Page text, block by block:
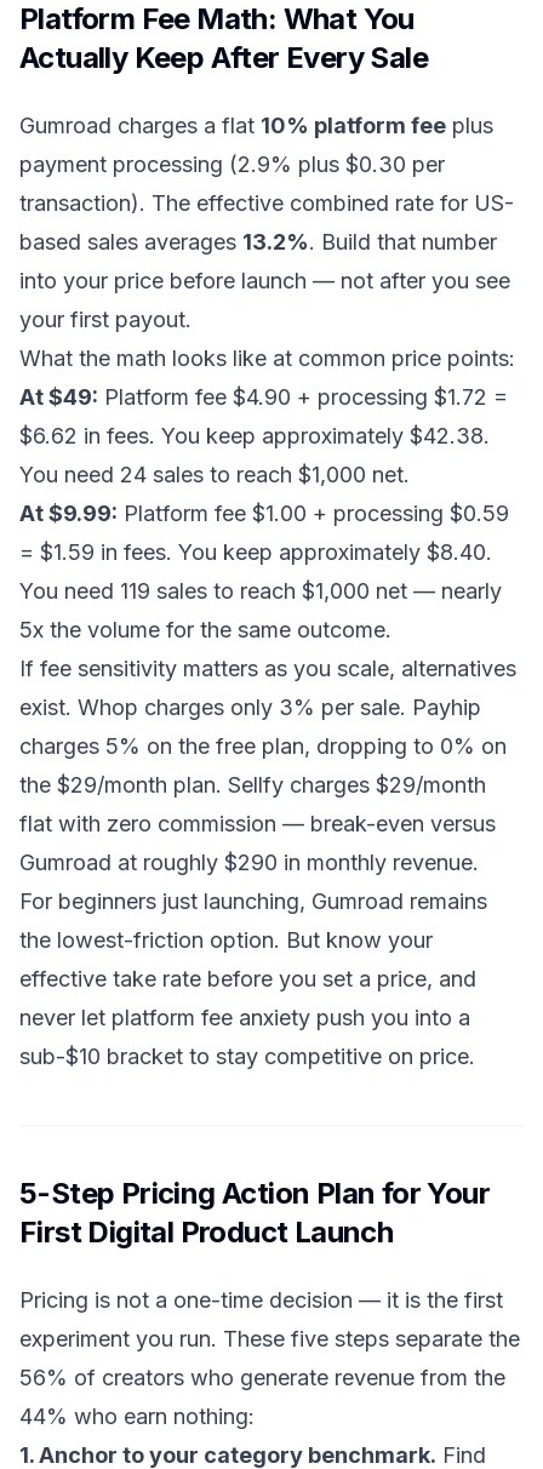
Platform Fee Math: What You
Actually Keep After Every Sale
Gumroad charges a flat 10% platform fee plus
payment processing (2.9% plus $0.30 per
transaction). The effective combined rate for US-
based sales averages 13.2%. Build that number
into your price before launch — not after you see
your first payout.
What the math looks like at common price points:
At $49: Platform fee $4.90 + processing $1.72 =
$6.62 in fees. You keep approximately $42.38.
You need 24 sales to reach $1,000 net.
At $9.99: Platform fee $1.00 + processing $0.59
= $1.59 in fees. You keep approximately $8.40.
You need 119 sales to reach $1,000 net — nearly
5x the volume for the same outcome.
If fee sensitivity matters as you scale, alternatives
exist. Whop charges only 3% per sale. Payhip
charges 5% on the free plan, dropping to 0% on
the $29/month plan. Sellfy charges $29/month
flat with zero commission — break-even versus
Gumroad at roughly $290 in monthly revenue.
For beginners just launching, Gumroad remains
the lowest-friction option. But know your
effective take rate before you set a price, and
never let platform fee anxiety push you into a
sub-$10 bracket to stay competitive on price.
5-Step Pricing Action Plan for Your
First Digital Product Launch
Pricing is not a one-time decision — it is the first
experiment you run. These five steps separate the
56% of creators who generate revenue from the
44% who earn nothing:
1. Anchor to your category benchmark. Find